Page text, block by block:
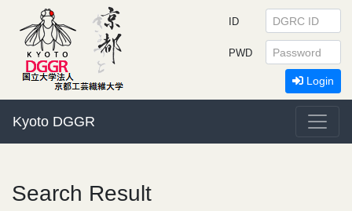
Kyoto DGGR
ID
PWD
Login
Search Result